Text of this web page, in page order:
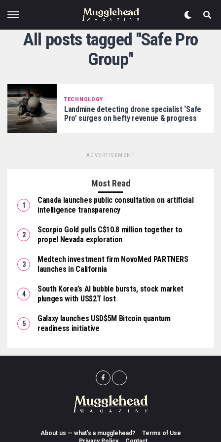
All posts tagged "Safe Pro
Group"
TECHNOLOGY
Landmine detecting drone specialist ‘Safe
Pro’ surges on hefty revenue & progress
ADVERTISEMENT
Most Read
Canada launches public consultation on artificial
intelligence transparency
Scorpio Gold pulls C$10.8 million together to
propel Nevada exploration
Medtech investment firm NovoMed PARTNERS
launches in California
South Korea’s AI bubble bursts, stock market
plunges with US$2T lost
Galaxy launches USD$5M Bitcoin quantum
readiness initiative
About us — what’s a mugglehead?
Terms of Use